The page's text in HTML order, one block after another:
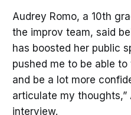
Audrey Romo, a 10th
the improv team, said
has boosted her public
pushed me to be able
and be a lot more
articulate my thoughts,”
interview.